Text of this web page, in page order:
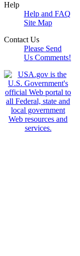
Help
Help and FAQ
Site Map
Contact Us
Please Send
Us Comments!